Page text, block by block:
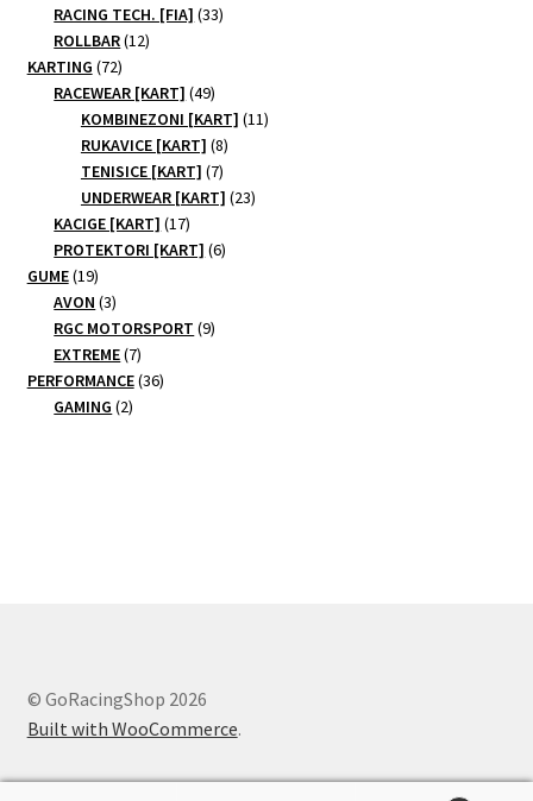
products
RACING TECH. [FIA] 3333
ROLLBAR 1212
KARTING 7272
products
RACEWEAR [KART] 4949
products
KOMBINEZONI [KART] 1111
RUKAVICE [KART] 88
products
TENISICE [KART] 77
products
UNDERWEAR [KART] 2323
KACIGE [KART] 1717
products
PROTEKTORI [KART] 66
GUME 1919
products
AVON 33
products
RGC MOTORSPORT 99
EXTREME 77
products
PERFORMANCE 3636
GAMING 22
© GoRacingShop 2026
Built with WooCommerce.